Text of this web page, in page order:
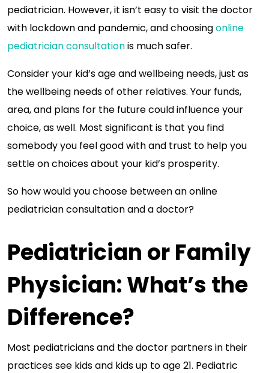
pediatrician. However, it isn’t easy to visit the doctor
with lockdown and pandemic, and choosingonline
pediatrician consultationis much safer.
Consider your kid’s age and wellbeing needs, just as
the wellbeing needs of other relatives. Your funds,
area, and plans for the future could influence your
choice, as well. Most significant is that you find
somebody you feel good with and trust to help you
settle on choices about your kid’s prosperity.
So how would you choose between an online
pediatrician consultation and a doctor?
Pediatrician or Family
Physician: What’s the
Difference?
Most pediatricians and the doctor partners in their
practices see kids and kids up to age 21. Pediatric